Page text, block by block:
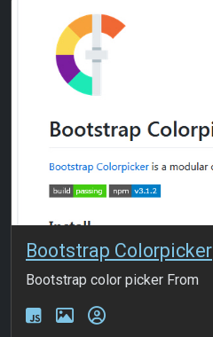
Bootstrap Colorpicker
Bootstrap color picker From